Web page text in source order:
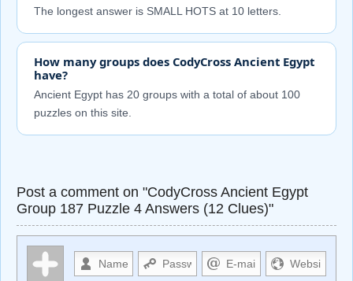
The longest answer is SMALL HOTS at 10 letters.
How many groups does CodyCross Ancient Egypt
have?
Ancient Egypt has 20 groups with a total of about 100
puzzles on this site.
Post a comment on "CodyCross Ancient Egypt
Group 187 Puzzle 4 Answers (12 Clues)"